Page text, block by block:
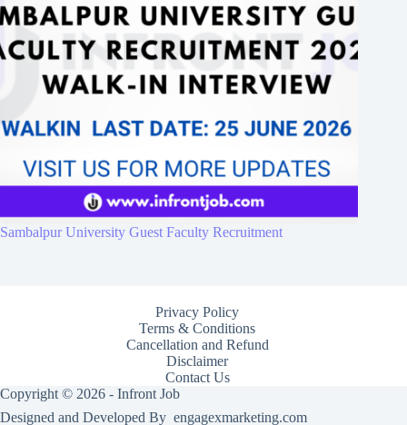
Sambalpur University Guest Faculty Recruitment
Privacy Policy
Terms & Conditions
Cancellation and Refund
Disclaimer
Contact Us
Copyright © 2026 - Infront Job
Designed and Developed By engagexmarketing.com